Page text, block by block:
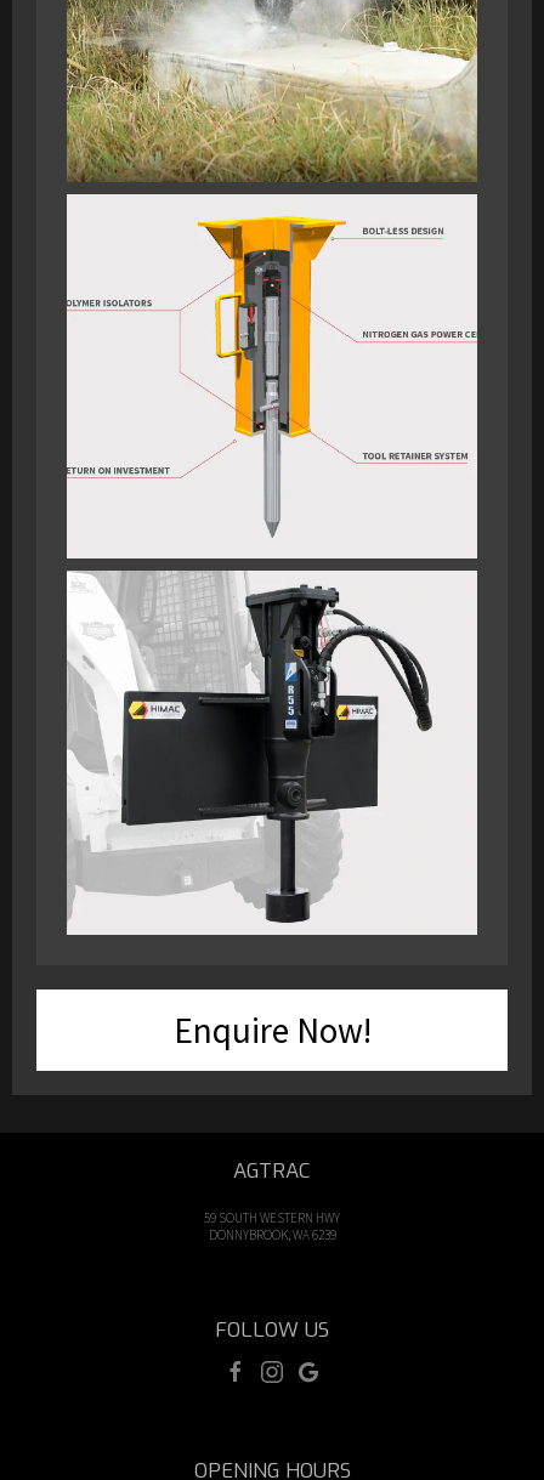
Enquire Now!
AGTRAC
59 SOUTH WESTERN HWY
DONNYBROOK, WA 6239
FOLLOW US
OPENING HOURS